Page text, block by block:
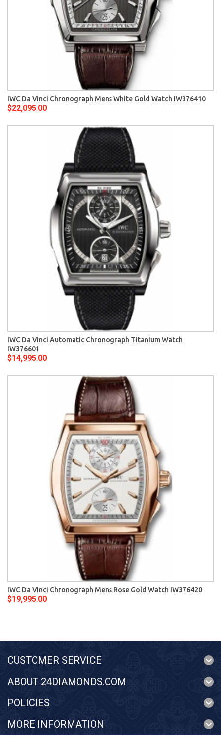
IWC Da Vinci Chronograph Mens White Gold Watch IW376410
$22,095.00
IWC Da Vinci Automatic Chronograph Titanium Watch
IW376601
$14,995.00
IWC Da Vinci Chronograph Mens Rose Gold Watch IW376420
$19,995.00
CUSTOMER SERVICE
ABOUT 24DIAMONDS.COM
POLICIES
MORE INFORMATION